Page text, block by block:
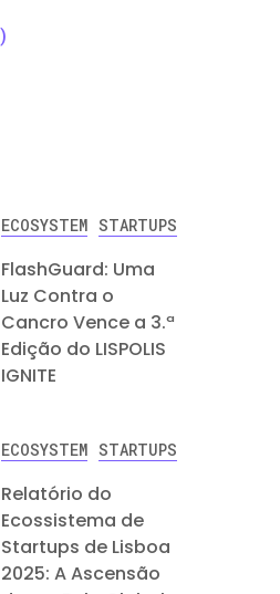
ECOSYSTEM STARTUPS
FlashGuard: Uma
Luz Contra o
Cancro Vence a 3.ª
Edição do LISPOLIS
IGNITE
ECOSYSTEM STARTUPS
Relatório do
Ecossistema de
Startups de Lisboa
2025: A Ascensão